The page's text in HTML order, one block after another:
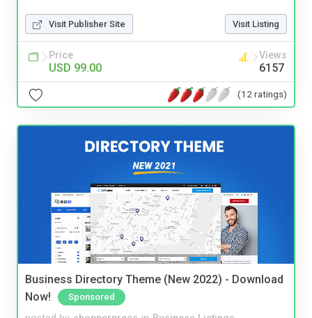
Visit Publisher Site Visit Listing
Price
USD 99.00
Views
6157
(12 ratings)
Business Directory Theme (New 2022) - Download
Now!
Sponsored